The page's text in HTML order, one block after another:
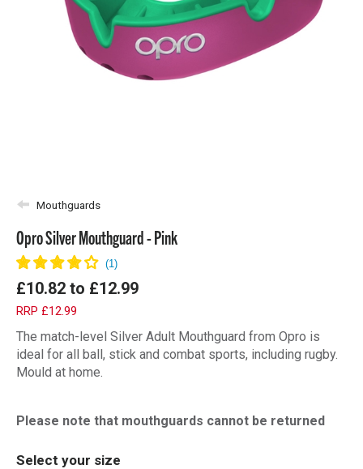
Mouthguards
Opro Silver Mouthguard - Pink
£10.82 to £12.99
RRP £12.99
The match-level Silver Adult Mouthguard from Opro is
ideal for all ball, stick and combat sports, including rugby.
Mould at home.
Please note that mouthguards cannot be returned
Select your size